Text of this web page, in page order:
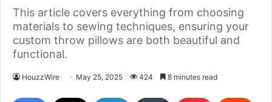
This article covers everything from choosing
materials to sewing techniques, ensuring your
custom throw pillows are both beautiful and
functional.
HouzzWire May 25, 2025 424 8 minutes read